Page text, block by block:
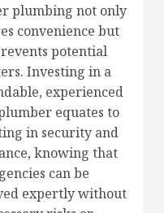
plumbing not only
convenience but
potential
Investing in a
experienced
equates to
in security and
knowing that
can be
expertly without